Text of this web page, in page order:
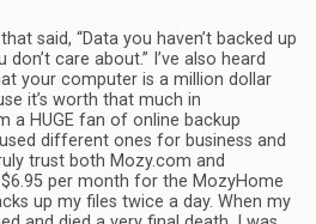
said, “Data you haven’t backed up
care about.” I’ve also heard
your computer is a million dollar
it’s worth that much in
a HUGE fan of online backup
different ones for business and
trust both Mozy.com and
per month for the MozyHome
up my files twice a day. When my